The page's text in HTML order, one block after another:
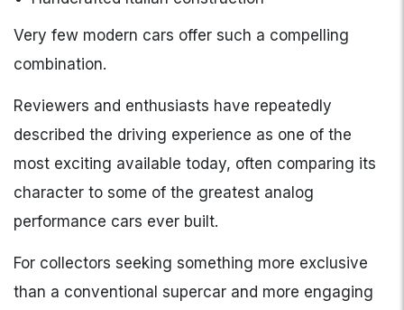
Very few modern cars offer such a compelling
combination.
Reviewers and enthusiasts have repeatedly
described the driving experience as one of the
most exciting available today, often comparing its
character to some of the greatest analog
performance cars ever built.
For collectors seeking something more exclusive
than a conventional supercar and more engaging